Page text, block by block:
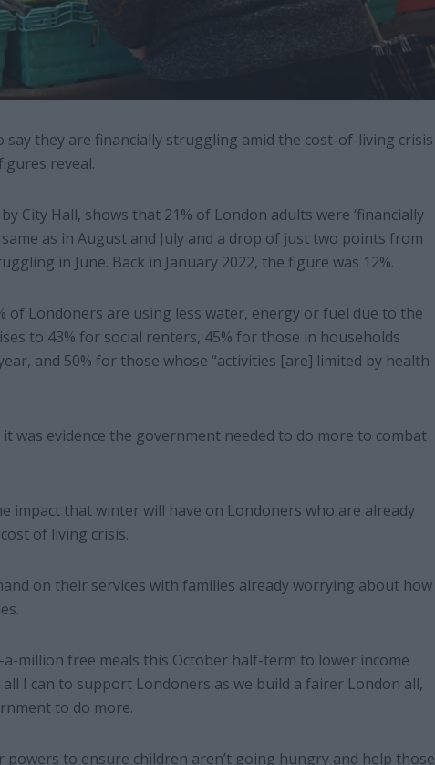
they are financially struggling amid the cost-of-living crisis
reveal.
City Hall, shows that 21% of London adults were ‘financially
as in August and July and a drop of just two points from
in June. Back in January 2022, the figure was 12%.
of Londoners are using less water, energy or fuel due to the
to 43% for social renters, 45% for those in households
and 50% for those whose “activities [are] limited by health
was evidence the government needed to do more to combat
impact that winter will have on Londoners who are already
of living crisis.
on their services with families already worrying about how
million free meals this October half-term to lower income
I can to support Londoners as we build a fairer London all,
to do more.
powers to ensure children aren’t going hungry and help those